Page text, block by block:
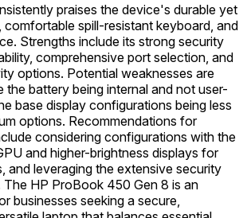
praises the device's durable yet
comfortable spill-resistant keyboard, and
Strengths include its strong security
comprehensive port selection, and
options. Potential weaknesses are
the battery being internal and not user-
base display configurations being less
options. Recommendations for
considering configurations with the
and higher-brightness displays for
and leveraging the extensive security
The HP ProBook 450 Gen 8 is an
businesses seeking a secure,